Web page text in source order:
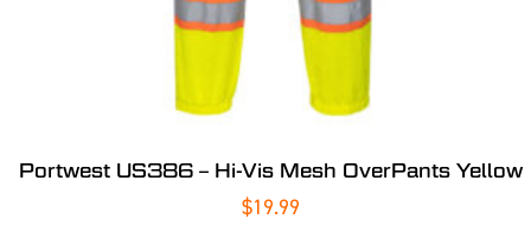
Portwest US386 – Hi-Vis Mesh OverPants Yellow
$19.99